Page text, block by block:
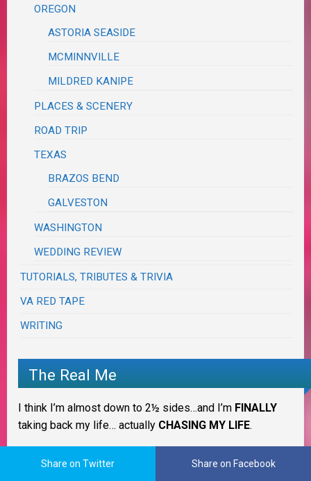
OREGON
ASTORIA SEASIDE
MCMINNVILLE
MILDRED KANIPE
PLACES & SCENERY
ROAD TRIP
TEXAS
BRAZOS BEND
GALVESTON
WASHINGTON
WEDDING REVIEW
TUTORIALS, TRIBUTES & TRIVIA
VA RED TAPE
WRITING
The Real Me
I think I’m almost down to 2½ sides…and I’m FINALLY
taking back my life… actually CHASING MY LIFE.
Share on Twitter Share on Facebook